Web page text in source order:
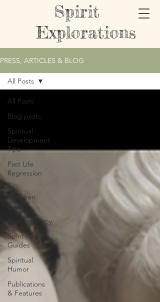
Spirit
Explorations
PRESS, ARTICLES & BLOG
All Posts
Blog posts
Spiritual
Development
Tips
Past Life
Regression
Life
Between
Lives
Hypnotherapy
Spirit
Guides
Spiritual
Humor
Publications
& Features
All Posts